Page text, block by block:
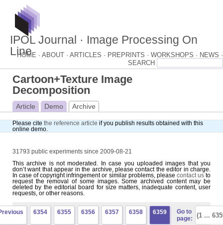
IPOL Journal · Image Processing On
Line
HOME · ABOUT · ARTICLES · PREPRINTS · WORKSHOPS · NEWS ·
Cartoon+Texture Image
Decomposition
Article Demo Archive
Please cite the reference article if you publish results obtained with this
online demo.
31793 public experiments since 2009-08-21
This archive is not moderated. In case you uploaded images that you
don’t want that appear in the archive, please contact the editor in charge.
In case of copyright infringement or similar problems, please contact usto
request the removal of some images. Some archived content may be
deleted by the editorial board for size matters, inadequate content, user
requests, or other reasons.
6354 6355 6356 6357 6358 6359
Go to
page: